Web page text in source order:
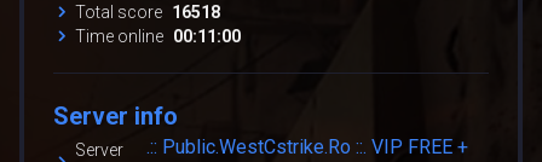
Total score 16518
Time online 00:11:00
Server info
Server
.:: Public.WestCstrike.Ro ::. VIP FREE +